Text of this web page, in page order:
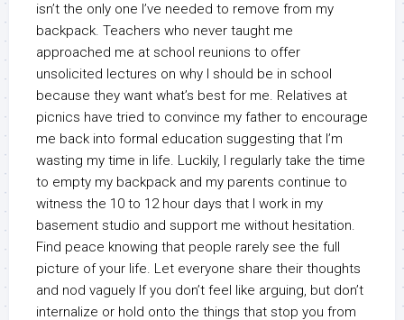
isn’t the only one I’ve needed to remove from my
backpack. Teachers who never taught me
approached me at school reunions to offer
unsolicited lectures on why I should be in school
because they want what’s best for me. Relatives at
picnics have tried to convince my father to encourage
me back into formal education suggesting that I’m
wasting my time in life. Luckily, I regularly take the time
to empty my backpack and my parents continue to
witness the 10 to 12 hour days that I work in my
basement studio and support me without hesitation.
Find peace knowing that people rarely see the full
picture of your life. Let everyone share their thoughts
and nod vaguely If you don’t feel like arguing, but don’t
internalize or hold onto the things that stop you from